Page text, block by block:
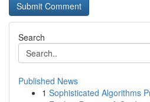
Search
Published News
1 Sophisticated Algorithms